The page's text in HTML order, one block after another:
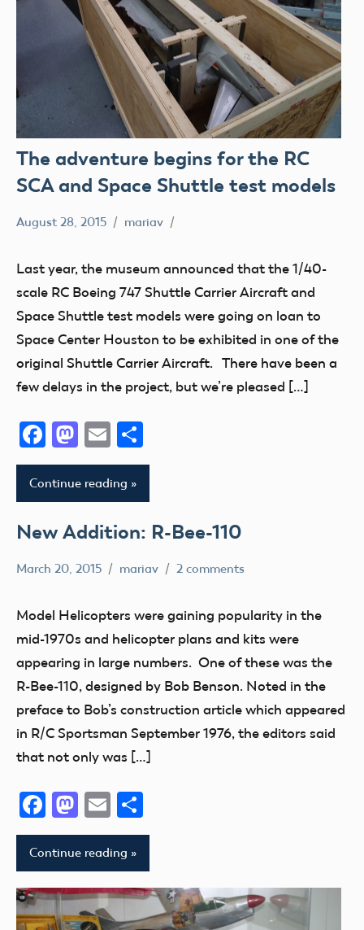
The adventure begins for the RC
SCA and Space Shuttle test models
Radio
August 28, 2015 mariav
Last year, the museum announced that the 1/40-
scale RC Boeing 747 Shuttle Carrier Aircraft and
Space Shuttle test models were going on loan to
Space Center Houston to be exhibited in one of the
original Shuttle Carrier Aircraft. There have been a
few delays in the project, but we’re pleased […]
Facebook
Mastodon
Email
Continue reading
New Addition: R-Bee-110
New
thank
March 20, 2015 mariav 2 comments
Model Helicopters were gaining popularity in the
mid-1970s and helicopter plans and kits were
appearing in large numbers. One of these was the
R-Bee-110, designed by Bob Benson. Noted in the
preface to Bob’s construction article which appeared
in R/C Sportsman September 1976, the editors said
that not only was […]
Facebook
Mastodon
Email
Continue reading